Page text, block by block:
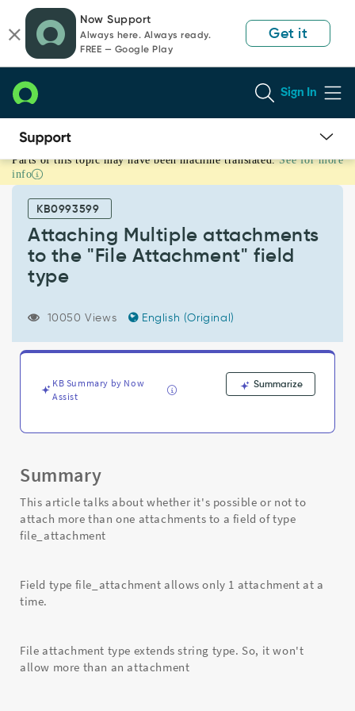
page
content
chat
Now Support
Always here. Always ready.
FREE — Google Play
Get it
Sign In
Attaching
Multiple
attachments
Attachment"
Support
and
Troubleshooting
Parts of this topic may have been machine translated. See for more
info
KB0993599
Attaching Multiple attachments
to the "File Attachment" field
type
10050 Views English (Original)
KB Summary by Now
Assist
Summarize
Summary
This article talks about whether it's possible or not to
attach more than one attachments to a field of type
file_attachment
Field type file_attachment allows only 1 attachment at a
time.
File attachment type extends string type. So, it won't
allow more than an attachment